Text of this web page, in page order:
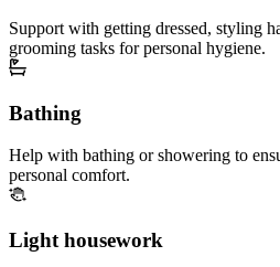
Support with getting dressed, styling
grooming tasks for personal hygiene.
Bathing
Help with bathing or showering to
personal comfort.
Light housework